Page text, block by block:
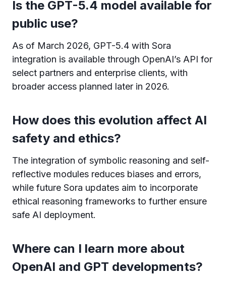
Is the GPT-5.4 model available for
public use?
As of March 2026, GPT-5.4 with Sora
integration is available through OpenAI’s API for
select partners and enterprise clients, with
broader access planned later in 2026.
How does this evolution affect AI
safety and ethics?
The integration of symbolic reasoning and self-
reflective modules reduces biases and errors,
while future Sora updates aim to incorporate
ethical reasoning frameworks to further ensure
safe AI deployment.
Where can I learn more about
OpenAI and GPT developments?